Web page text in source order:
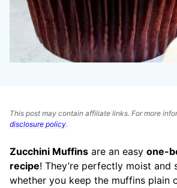
This post may contain affiliate links. For more
disclosure policy.
Zucchini Muffins are an easy one-
recipe! They’re perfectly moist and
whether you keep the muffins plain